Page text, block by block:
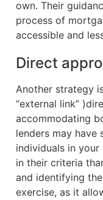
own. Their
process of
accessible and
Direct
Another strategy
“external link”
accommodating
lenders may
individuals in
in their criteria
and identifying
exercise, as it